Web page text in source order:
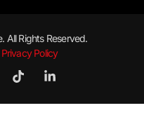
Rights Reserved.
Policy